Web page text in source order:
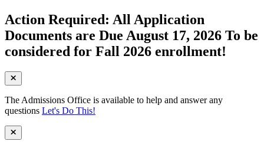
Action Required: All Application
Documents are Due August 17, 2026 To be
considered for Fall 2026 enrollment!
The Admissions Office is available to help and answer any
questions Let's Do This!